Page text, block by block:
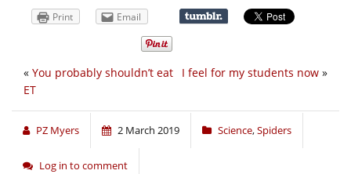
Print Email
I feel for my students now »
« You probably shouldn’t eat
ET
PZ Myers 2 March 2019 Science,Spiders
Log in to comment